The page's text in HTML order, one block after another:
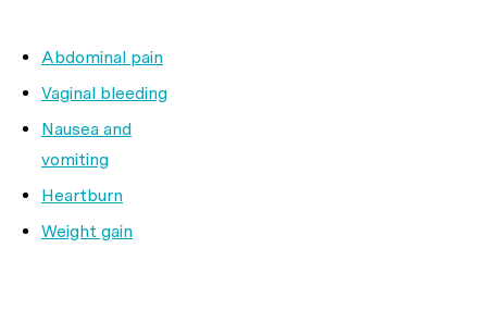
Abdominal pain
Vaginal bleeding
Nausea and
vomiting
Heartburn
Weight gain